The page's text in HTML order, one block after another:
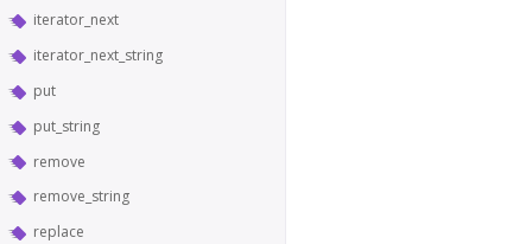
iterator_next
iterator_next_string
put
put_string
remove
remove_string
replace